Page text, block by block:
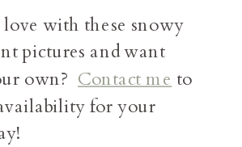
with these snowy
pictures and want
own? Contact me to
for your